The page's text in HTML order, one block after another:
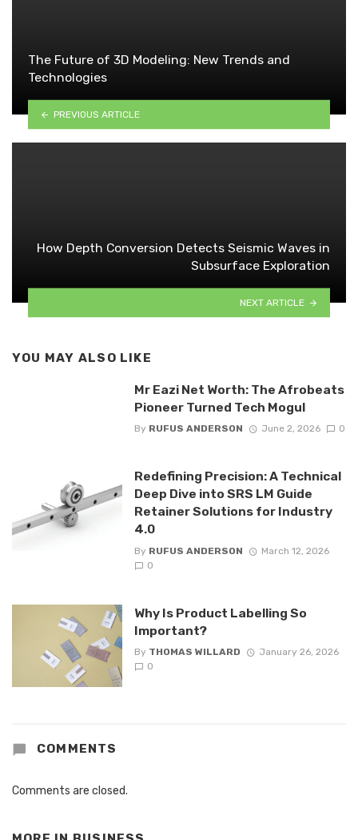
The Future of 3D Modeling: New Trends and
Technologies
PREVIOUS ARTICLE
How Depth Conversion Detects Seismic Waves in
Subsurface Exploration
NEXT ARTICLE
YOU MAY ALSO LIKE
Mr Eazi Net Worth: The Afrobeats
Pioneer Turned Tech Mogul
By RUFUS ANDERSON June 2, 2026 0
Redefining Precision: A Technical
Deep Dive into SRS LM Guide
Retainer Solutions for Industry
4.0
By RUFUS ANDERSON
March 12, 2026
0
Why Is Product Labelling So
Important?
By THOMAS WILLARD
January 26, 2026
0
COMMENTS
Comments are closed.